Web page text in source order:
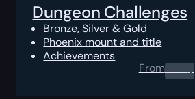
Dungeon Challenges
Bronze, Silver & Gold
Phoenix mount and title
Achievements
From0.00$